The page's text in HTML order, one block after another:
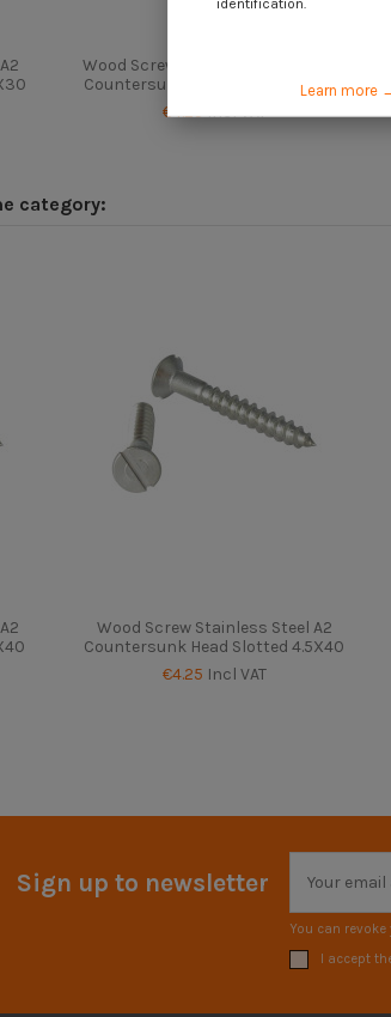
Wood Screw Chrome Plated Brass
Countersunk Head Slotted 4.5X30
€4.25Incl VAT
category:
Wood Screw Stainless Steel A2
Countersunk Head Slotted 4.5X40
€4.25 Incl VAT
Sign up to newsletter
You can
I accept
identification.
Learn more